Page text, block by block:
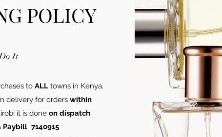
POLICY
It
to ALL towns in Kenya​.
delivery for orders within
it is done on dispatch .
Paybill 7140915